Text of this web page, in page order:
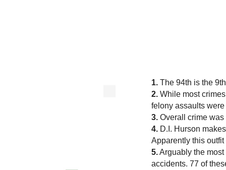
1. The 94th is the
2. While most
felony assaults
3. Overall crime
4. D.I. Hurson
Apparently this
5.Arguably the
accidents. 77 of